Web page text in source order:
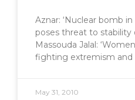
Aznar: ‘Nuclear bomb
poses threat to stability
Massouda Jalal:
fighting extremism and
May 31, 2010